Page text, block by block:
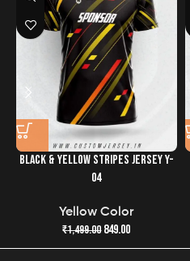
the quality and freshness of
easier.
BLACK & YELLOW STRIPES JERSEY Y-
04
Yellow Color
₹1,499.00 849.00